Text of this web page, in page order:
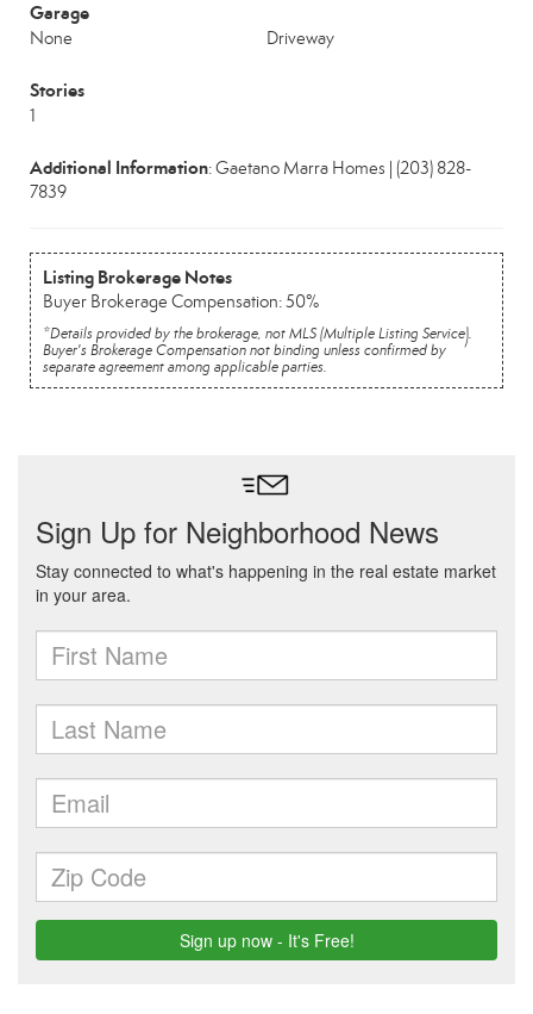
Garage
None Driveway
Stories
1
Additional Information: Gaetano Marra Homes | (203) 828-
7839
Listing Brokerage Notes
Buyer Brokerage Compensation: 50%
*Details provided by the brokerage, not MLS (Multiple Listing Service).
Buyer's Brokerage Compensation not binding unless confirmed by
separate agreement among applicable parties.